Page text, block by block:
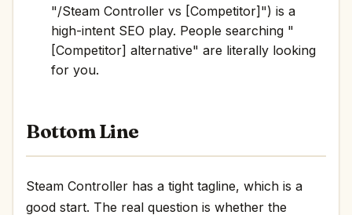
"/Steam Controller vs [Competitor]") is a
high-intent SEO play. People searching "
[Competitor] alternative" are literally looking
for you.
Bottom Line
Steam Controller has a tight tagline, which is a
good start. The real question is whether the